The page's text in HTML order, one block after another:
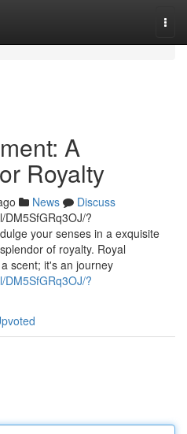
A
Royalty
News
Discuss
DM5SfGRq3OJ/?
your senses in a exquisite
of royalty. Royal
scent; it's an journey
DM5SfGRq3OJ/?